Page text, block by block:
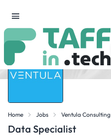
Home Jobs Ventula Consulting
Data Specialist